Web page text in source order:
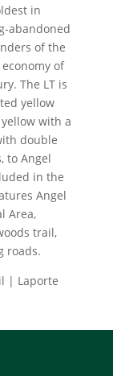
in
abandoned
of the
of
The LT is
yellow
with a
double
to Angel
in the
Angel
Area,
trail,
roads.
| Laporte